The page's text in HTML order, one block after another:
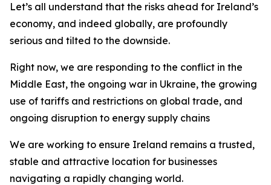
Let’s all understand that the risks ahead for Ireland’s
economy, and indeed globally, are profoundly
serious and tilted to the downside.
Right now, we are responding to the conflict in the
Middle East, the ongoing war in Ukraine, the growing
use of tariffs and restrictions on global trade, and
ongoing disruption to energy supply chains
We are working to ensure Ireland remains a trusted,
stable and attractive location for businesses
navigating a rapidly changing world.